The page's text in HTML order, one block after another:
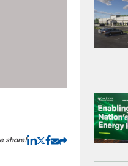
share!